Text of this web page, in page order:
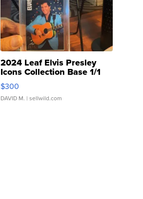
2024 Leaf Elvis Presley
Icons Collection Base 1/1
SSP Clear ...
$300
DAVID M. | sellwild.com